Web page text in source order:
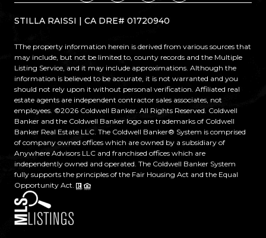
STILLA RAISSI | CA DRE# 01720940
TThe property information herein is derived from various sources that
may include, but not be limited to, county records and the Multiple
Listing Service, and it may include approximations. Although the
information is believed to be accurate, it is not warranted and you
should not rely upon it without personal verification. Affiliated real
estate agents are independent contractor sales associates, not
employees. ©2026 Coldwell Banker. All Rights Reserved. Coldwell
Banker and the Coldwell Banker logo are trademarks of Coldwell
Banker Real Estate LLC. The Coldwell Banker® System is comprised
of company owned offices which are owned by a subsidiary of
Anywhere Advisors LLC and franchised offices which are
independently owned and operated. The Coldwell Banker System
fully supports the principles of the Fair Housing Act and the Equal
Opportunity Act.